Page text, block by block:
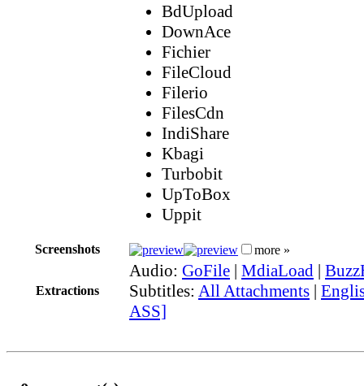
BdUpload
DownAce
Fichier
FileCloud
Filerio
FilesCdn
IndiShare
Kbagi
Turbobit
UpToBox
Uppit
Screenshots more »
Extractions
Audio: GoFile | MdiaLoad |
Subtitles: All Attachments |
ASS]